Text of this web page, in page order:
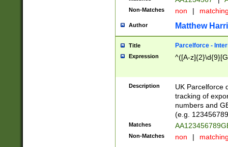
Non-Matches non |
Author Matthew
Title Parcelforce -
Expression ^([A-
Description
UK Parcelforce
tracking of
numbers and
(e.g.
Matches
Non-Matches non |